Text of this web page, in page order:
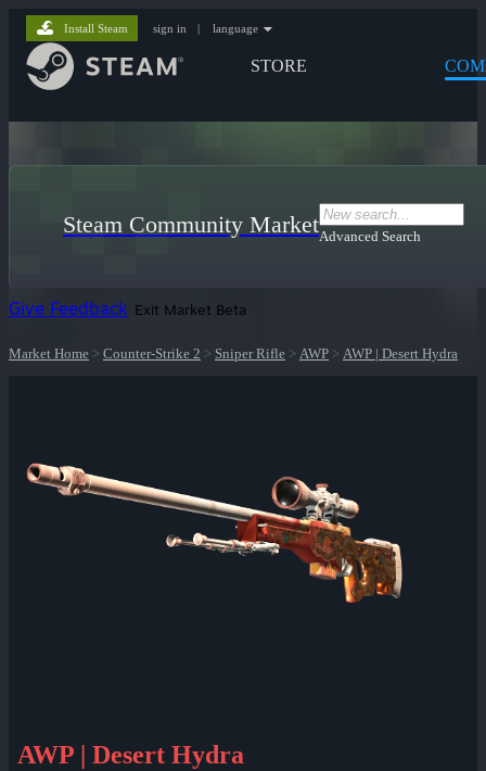
STORE
Install Steam sign in | language
Steam Community MarketAdvanced Search
Give Feedback Exit Market Beta
Market Home > Counter-Strike 2 > Sniper Rifle > AWP > AWP | Desert Hydra
AWP | Desert Hydra